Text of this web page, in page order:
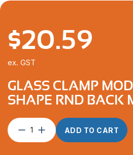
GLASS CLAMP
SHAPE RND BACK
Glass
Clamp
ADD TO CART
$20.59
ex. GST